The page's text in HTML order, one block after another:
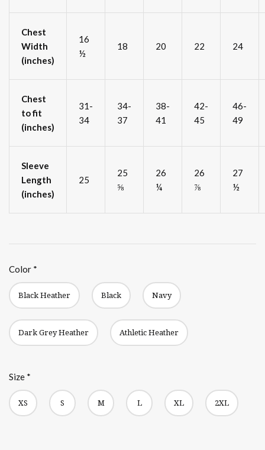
Chest
Width
(inches)
16
½
18 20 22 24
Chest
to fit
(inches)
31-
34
34-
37
38-
41
42-
45
46-
49
Sleeve
Length
(inches)
25
25
⅝
26
¼
26
⅞
27
½
Color *
Black Heather Black Navy
Dark Grey Heather Athletic Heather
Size *
XS S M L XL 2XL